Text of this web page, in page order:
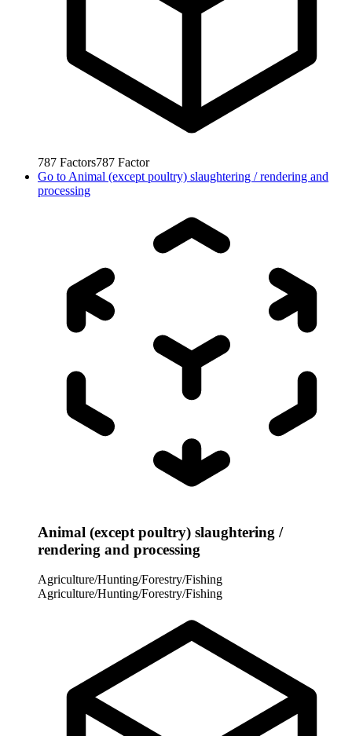
787 Factors787 Factor
Go to Animal (except poultry) slaughtering / rendering and
processing
Animal (except poultry) slaughtering /
rendering and processing
Agriculture/Hunting/Forestry/Fishing
Agriculture/Hunting/Forestry/Fishing